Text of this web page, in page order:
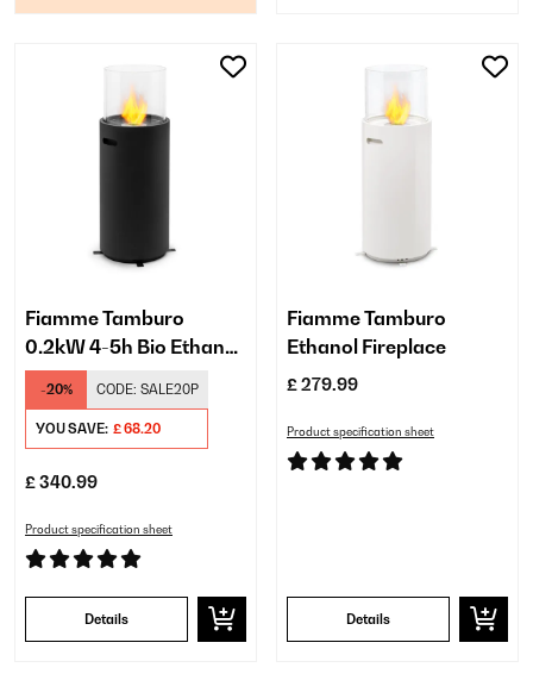
Fiamme Tamburo
0.2kW 4-5h Bio Ethanol
Fireplace​ Black
-20% CODE: SALE20P
YOU SAVE: £ 68.20
£ 340.99
Product specification sheet
Details
Fiamme Tamburo
Ethanol Fireplace
£ 279.99
Product specification sheet
Details